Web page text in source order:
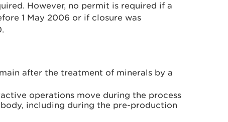
However, no permit is required if a
1 May 2006 or if closure was
after the treatment of minerals by a
operations move during the process
including during the pre-production